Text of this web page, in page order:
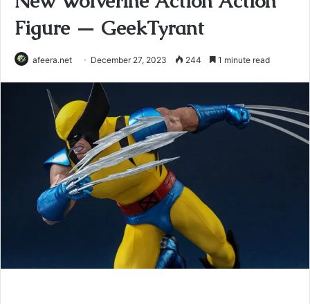
Figure — GeekTyrant
afeera.net December 27, 2023 244 1 minute read